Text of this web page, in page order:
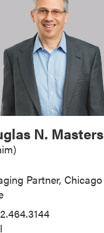
N. Masters
)
Partner, Chicago